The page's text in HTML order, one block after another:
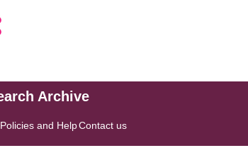
Archive
Policies and HelpContact us